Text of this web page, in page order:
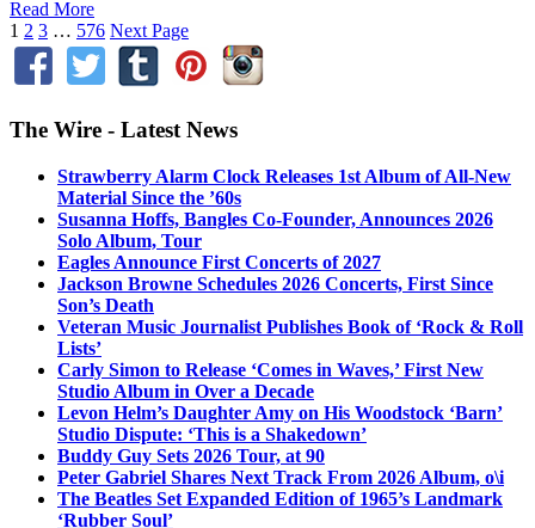
Read More
1 2 3 … 576 Next Page
The Wire - Latest News
Strawberry Alarm Clock Releases 1st Album of All-New
Material Since the ’60s
Susanna Hoffs, Bangles Co-Founder, Announces 2026
Solo Album, Tour
Eagles Announce First Concerts of 2027
Jackson Browne Schedules 2026 Concerts, First Since
Son’s Death
Veteran Music Journalist Publishes Book of ‘Rock & Roll
Lists’
Carly Simon to Release ‘Comes in Waves,’ First New
Studio Album in Over a Decade
Levon Helm’s Daughter Amy on His Woodstock ‘Barn’
Studio Dispute: ‘This is a Shakedown’
Buddy Guy Sets 2026 Tour, at 90
Peter Gabriel Shares Next Track From 2026 Album, o\i
The Beatles Set Expanded Edition of 1965’s Landmark
‘Rubber Soul’